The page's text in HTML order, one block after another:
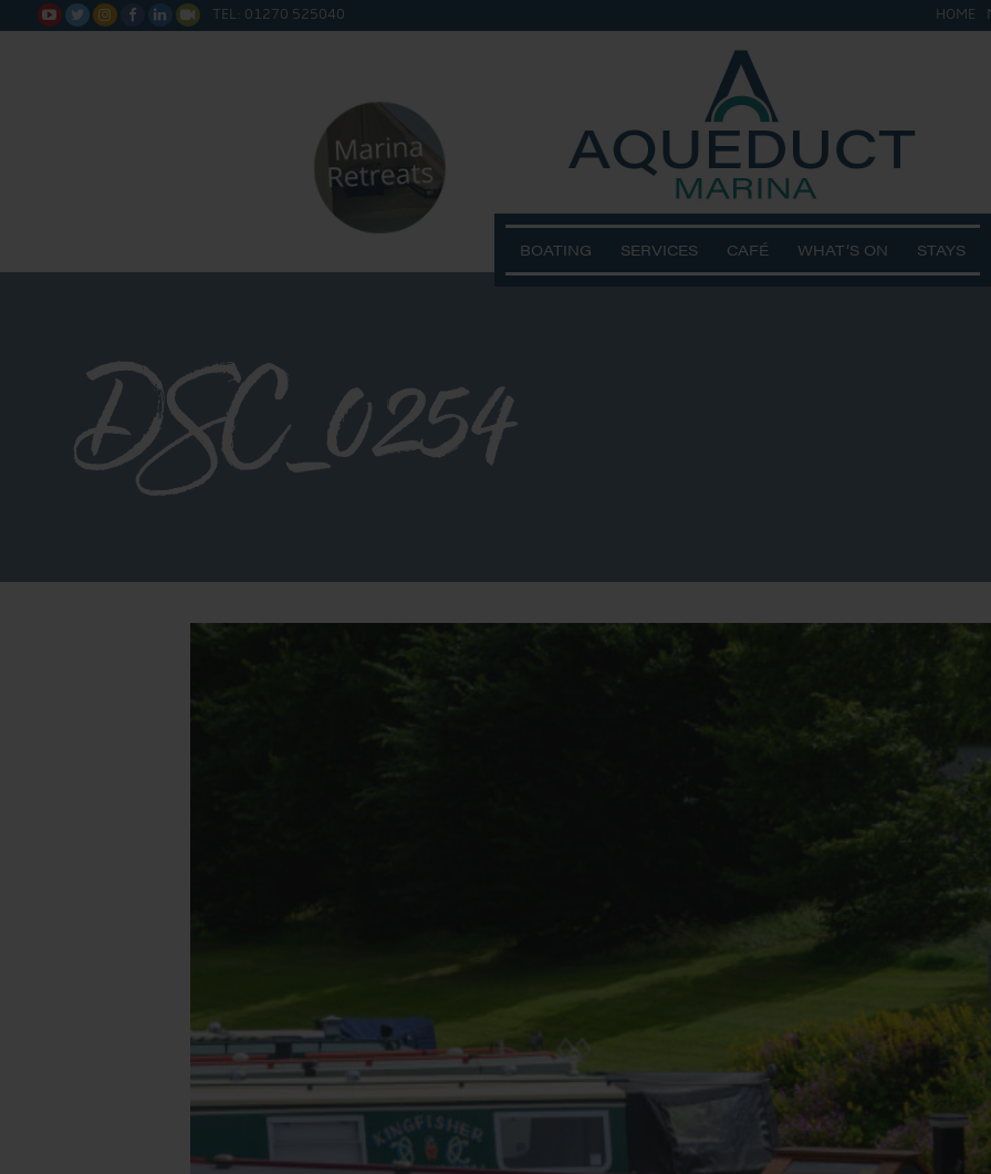
      TEL: 01270 525040 HOME
BOATING SERVICES CAFÉ WHAT’S ON STAYS
DSC_0254